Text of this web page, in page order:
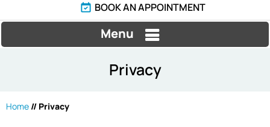
BOOK AN APPOINTMENT
Menu
Privacy
Home // Privacy